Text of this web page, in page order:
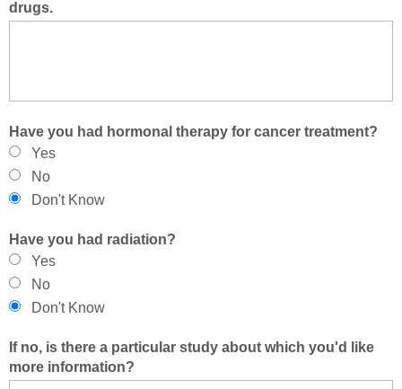
drugs.
Have you had hormonal therapy for cancer treatment?
Yes
No
Don't Know
Have you had radiation?
Yes
No
Don't Know
If no, is there a particular study about which you'd like
more information?